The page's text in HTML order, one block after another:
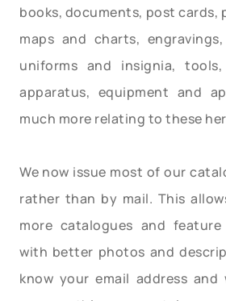
books, documents, post cards,
maps and charts,
uniforms and insignia,
apparatus, equipment and
much more relating to these
We now issue most of our
rather than by mail. This
more catalogues and
with better photos and
know your email address and